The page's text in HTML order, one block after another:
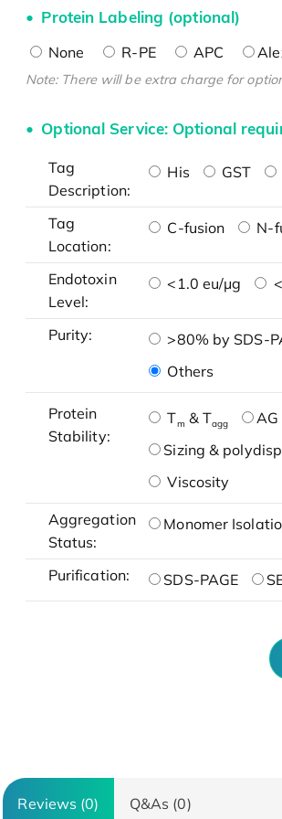
Protein Labeling (optional)
None R-PE APC
Note: There will be extra charge for
Optional Service: Optional
Tag
Description:
His GST
Tag
Location:
C-fusion N-
Endotoxin
Level:
<1.0 eu/μg
Purity: >80% by SDS-
Others
Protein
Stability:
Tm & Tagg AG
Sizing &
Viscosity
Aggregation
Status:
Monomer
Purification: SDS-PAGE
Reviews (0) Q&As (0)